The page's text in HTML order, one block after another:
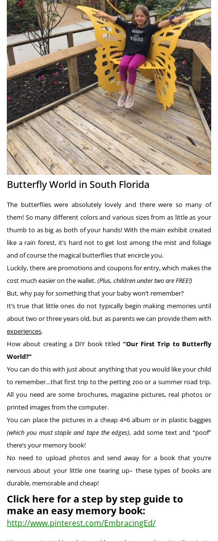
Butterfly World in South Florida
The butterflies were absolutely lovely and there were so many of
them! So many different colors and various sizes from as little as your
thumb to as big as both of your hands! With the main exhibit created
like a rain forest, it’s hard not to get lost among the mist and foliage
and of course the magical butterflies that encircle you.
Luckily, there are promotions and coupons for entry, which makes the
cost much easier on the wallet.(Plus, children under two are FREE!)
But, why pay for something that your baby won’t remember?
It’s true that little ones do not typically begin making memories until
about two or three years old, but as parents we can provide them with
experiences.
How about creating a DIY book titled “Our First Trip to Butterfly
World?”
You can do this with just about anything that you would like your child
to remember…that first trip to the petting zoo or a summer road trip.
All you need are some brochures, magazine pictures, real photos or
printed images from the computer.
You can place the pictures in a cheap 4×6 album or in plastic baggies
(which you must staple and tape the edges), add some text and “poof”
there’s your memory book!
No need to upload photos and send away for a book that you’re
nervous about your little one tearing up– these types of books are
durable, memorable and cheap!
Click here for a step by step guide to
make an easy memory book:
http://www.pinterest.com/EmbracingEd/